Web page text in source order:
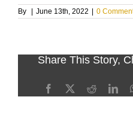
By June 13th, 2022 0
Share This Story,
Facebook
X Reddit